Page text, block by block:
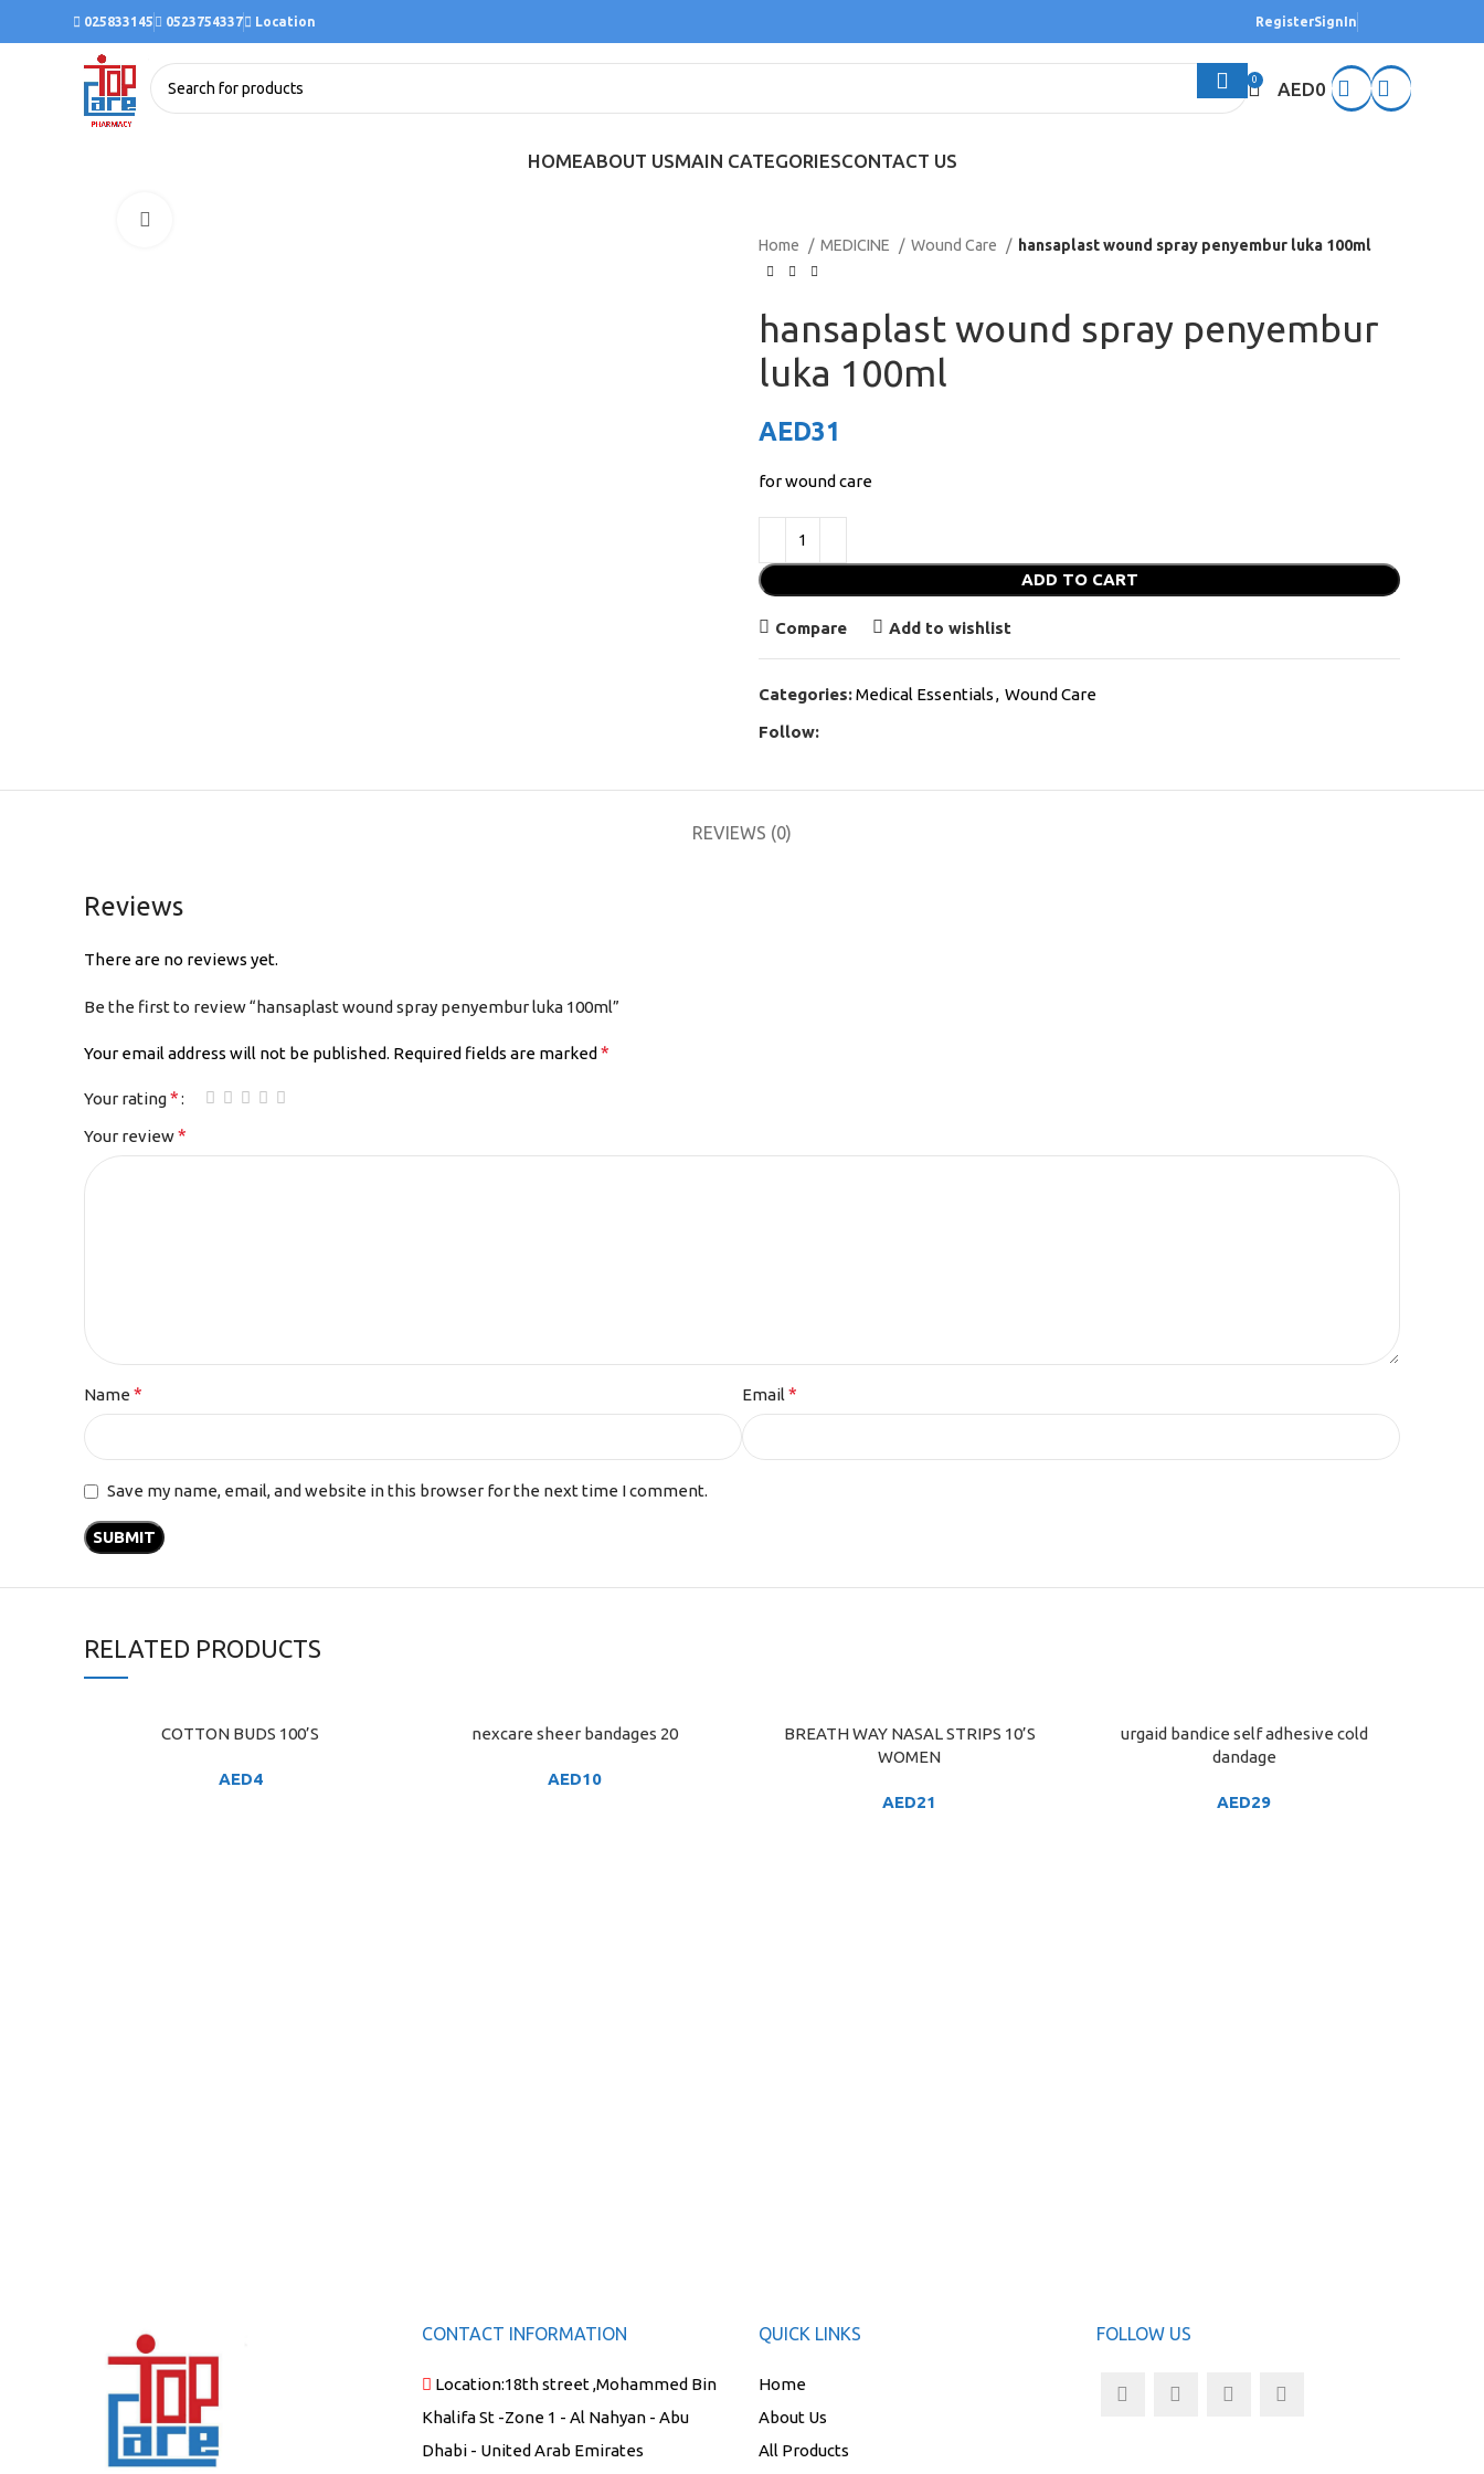
025833145 0523754337 Location RegisterSignIn
0 AED0
HOMEABOUT USMAIN CATEGORIESCONTACT US
Home MEDICINE Wound Care hansaplast wound spray penyembur luka 100ml
hansaplast wound spray penyembur
luka 100ml
AED31
for wound care
ADD TO CART
Compare Add to wishlist
Categories:Medical Essentials, Wound Care
Follow:
REVIEWS (0)
Reviews
There are no reviews yet.
Be the first to review “hansaplast wound spray penyembur luka 100ml”
Your email address will not be published. Required fields are marked *
Your rating*
Your review*
Name * Email *
Save my name, email, and website in this browser for the next time I comment.
RELATED PRODUCTS
ADD TO CARTCOTTON BUDS 100’S
AED4
ADD TO CARTnexcare sheer bandages 20
AED10
ADD TO CART
BREATH WAY NASAL STRIPS 10’S
WOMEN
AED21
ADD TO CART
urgaid bandice self adhesive cold
dandage
AED29
CONTACT INFORMATION
Location:18th street ,Mohammed Bin
Khalifa St -Zone 1 - Al Nahyan - Abu
Dhabi - United Arab Emirates
QUICK LINKS
Home
About Us
All Products
FOLLOW US